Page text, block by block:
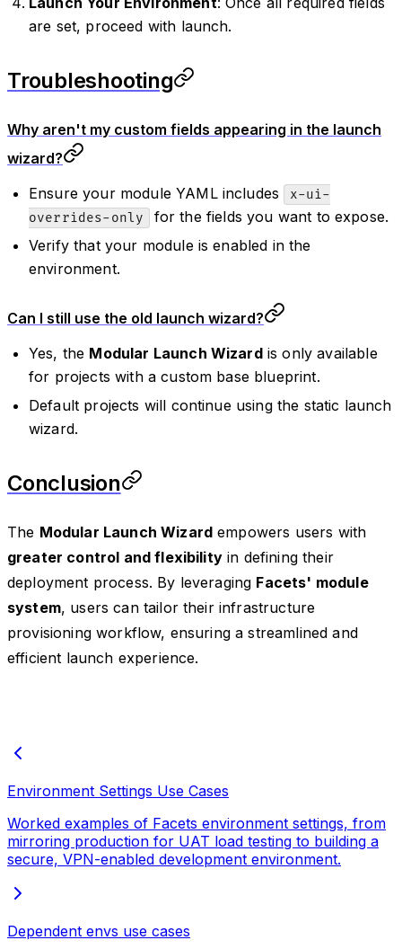
are set, proceed with launch.
Troubleshooting
Why aren't my custom fields appearing in the launch
wizard?
Ensure your module YAML includes
x-ui-
overrides-only
for the fields you want to expose.
Verify that your module is enabled in the
environment.
Can I still use the old launch wizard?
Yes, the Modular Launch Wizardis only available
for projects with a custom base blueprint.
Default projects will continue using the static launch
wizard.
Conclusion
The Modular Launch Wizard empowers users with
greater control and flexibilityin defining their
deployment process. By leveraging Facets' module
system, users can tailor their infrastructure
provisioning workflow, ensuring a streamlined and
efficient launch experience.
Environment Settings Use Cases
Worked examples of Facets environment settings, from
mirroring production for UAT load testing to building a
secure, VPN-enabled development environment.
Dependent envs use cases